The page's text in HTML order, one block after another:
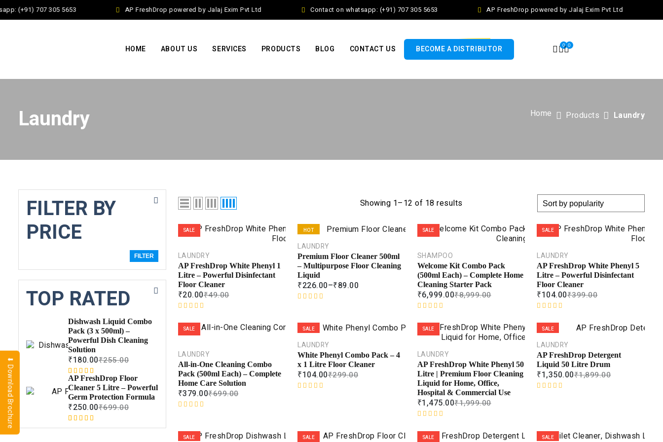
(+91) 707 305 5653 AP FreshDrop powered by Jalaj Exim Pvt Ltd Contact on whatsapp: (+91) 707 305 5653 AP FreshDrop powered by Jalaj Exim Pvt Ltd
HOME ABOUT US SERVICES PRODUCTS BLOG CONTACT US BECOME A DISTRIBUTOR 0 0
Laundry Home Products Laundry
Showing 1–12 of 18 results
SALE
LAUNDRY
AP FreshDrop White Phenyl 1
Litre – Powerful Disinfectant
Floor Cleaner
₹49.00
₹20.00
a
t
d
0
o
u
t
o
f
HOT
SALE
LAUNDRY
Premium Floor Cleaner 500ml
– Multipurpose Floor Cleaning
Liquid
₹89.00
–
₹226.00
t
e
d
0
o
u
t
o
SALE
SHAMPOO
Welcome Kit Combo Pack
(500ml Each) – Complete Home
Cleaning Starter Pack
₹8,999.00
₹6,999.00
a
t
d
0
o
u
t
o
f
5
SALE
LAUNDRY
AP FreshDrop White Phenyl 5
Litre – Powerful Disinfectant
Floor Cleaner
₹399.00
₹104.00
a
t
e
d
0
o
u
t
SALE
LAUNDRY
All-in-One Cleaning Combo
Pack (500ml Each) – Complete
Home Care Solution
₹699.00
₹379.00
t
SALE
LAUNDRY
White Phenyl Combo Pack – 4
x 1 Litre Floor Cleaner
₹299.00
₹104.00
d
SALE
LAUNDRY
AP FreshDrop White Phenyl 50
Litre | Premium Floor Cleaning
Liquid for Home, Office,
Hospital & Commercial Use
₹1,999.00
₹1,475.00
a
SALE
LAUNDRY
AP FreshDrop Detergent
Liquid 50 Litre Drum
₹1,899.00
₹1,350.00
d
SALE SALE SALE SALE
FILTER BY
PRICE
FILTER
TOP RATED
Dishwash Liquid Combo
Pack (3 x 500ml) –
Powerful Dish Cleaning
Solution
₹255.00
₹180.00
Rated5.00
out of 5
based on
1
customer
rating
AP FreshDrop Floor
Cleaner 5 Litre – Powerful
Germ Protection Formula
₹699.00
₹250.00
Rated5.00
1
⬇ Download Brochure